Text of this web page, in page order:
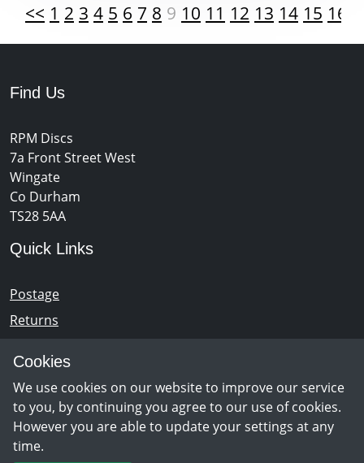
Cookies
We use cookies on our website to improve our service
to you, by continuing you agree to our use of cookies.
However you are able to update your settings at any
time.
<< 1 2 3 4 5 6 7 8 9 10 11 12 13 14 15 16
Find Us
RPM Discs
7a Front Street West
Wingate
Co Durham
TS28 5AA
Quick Links
Postage
Returns
Newsletter Sign Up
Opening Hours
Monday - Saturday 10am – 5pm